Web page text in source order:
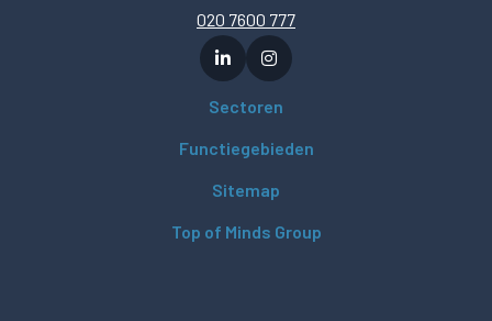
020 7600 777
Sectoren
Functiegebieden
Sitemap
Top of Minds Group